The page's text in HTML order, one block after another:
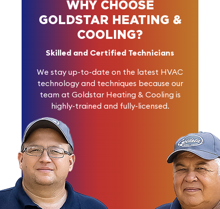
WHY CHOOSE
GOLDSTAR HEATING &
COOLING?
Skilled and Certified Technicians
We stay up-to-date on the latest HVAC
technology and techniques because our
team at Goldstar Heating & Cooling is
highly-trained and fully-licensed.